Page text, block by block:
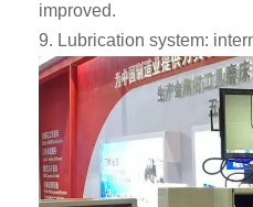
improved.
9. Lubrication system: